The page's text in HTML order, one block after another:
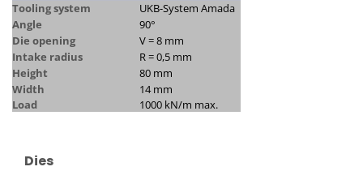
Tooling system
UKB-System Amada
Angle
90°
Die opening
V = 8 mm
Intake radius
R = 0,5 mm
Height
80 mm
Width
14 mm
Load
1000 kN/m max.
Dies